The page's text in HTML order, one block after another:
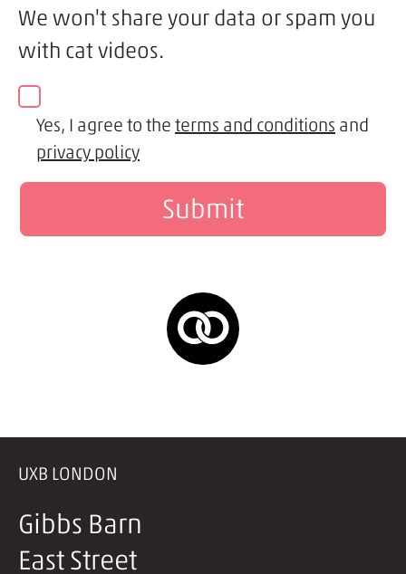
We won't share your data or spam you
with cat videos.
Yes, I agree to the terms and conditions and
privacy policy
UXB LONDON
Gibbs Barn
East Street